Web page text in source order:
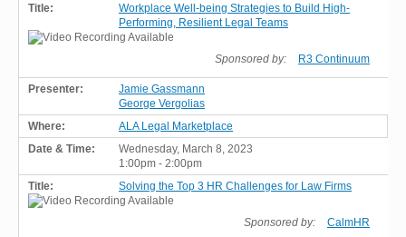
Workplace Well-being Strategies to Build High-
Performing, Resilient Legal Teams
Sponsored by: R3 Continuum
Jamie Gassmann
George Vergolias
ALA Legal Marketplace
Wednesday, March 8, 2023
1:00pm - 2:00pm
Solving the Top 3 HR Challenges for Law Firms
Sponsored by: CalmHR